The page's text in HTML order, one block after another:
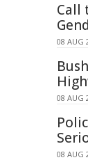
Call
08 AUG
08 AUG
08 AUG